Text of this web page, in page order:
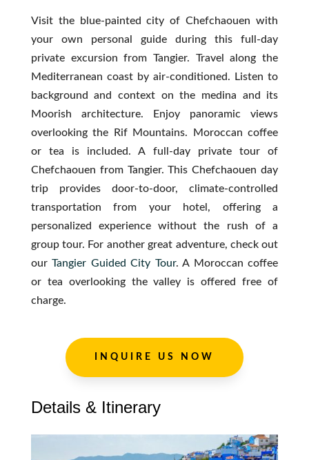
Visit the blue-painted city of Chefchaouen with
your own personal guide during this full-day
private excursion from Tangier. Travel along the
Mediterranean coast by air-conditioned. Listen to
background and context on the medina and its
Moorish architecture. Enjoy panoramic views
overlooking the Rif Mountains. Moroccan coffee
or tea is included. A full-day private tour of
Chefchaouen from Tangier. This Chefchaouen day
trip provides door-to-door, climate-controlled
transportation from your hotel, offering a
personalized experience without the rush of a
group tour. For another great adventure, check out
ourTangier Guided City Tour. A Moroccan coffee
or tea overlooking the valley is offered free of
charge.
INQUIRE US NOW
Details & Itinerary